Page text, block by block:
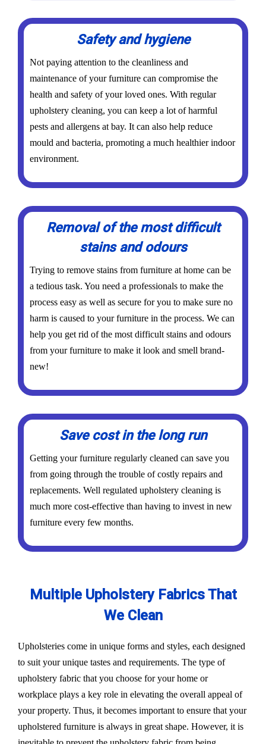
Safety and hygiene
Not paying attention to the cleanliness and
maintenance of your furniture can compromise the
health and safety of your loved ones. With regular
upholstery cleaning, you can keep a lot of harmful
pests and allergens at bay. It can also help reduce
mould and bacteria, promoting a much healthier indoor
environment.
Removal of the most difficult
stains and odours
Trying to remove stains from furniture at home can be
a tedious task. You need a professionals to make the
process easy as well as secure for you to make sure no
harm is caused to your furniture in the process. We can
help you get rid of the most difficult stains and odours
from your furniture to make it look and smell brand-
new!
Save cost in the long run
Getting your furniture regularly cleaned can save you
from going through the trouble of costly repairs and
replacements. Well regulated upholstery cleaning is
much more cost-effective than having to invest in new
furniture every few months.
Multiple Upholstery Fabrics That
We Clean
Upholsteries come in unique forms and styles, each designed
to suit your unique tastes and requirements. The type of
upholstery fabric that you choose for your home or
workplace plays a key role in elevating the overall appeal of
your property. Thus, it becomes important to ensure that your
upholstered furniture is always in great shape. However, it is